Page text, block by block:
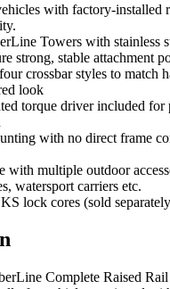
with factory-installed
Towers with stainless
strong, stable attachment
crossbar styles to match
look
torque driver included for
with no direct frame
with multiple outdoor
watersport carriers etc.
lock cores (sold
Complete Raised